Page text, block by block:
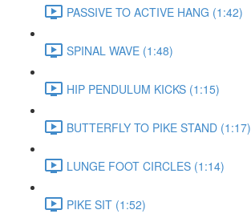
PASSIVE TO ACTIVE HANG (1:42)
SPINAL WAVE (1:48)
HIP PENDULUM KICKS (1:15)
BUTTERFLY TO PIKE STAND (1:17)
LUNGE FOOT CIRCLES (1:14)
PIKE SIT (1:52)